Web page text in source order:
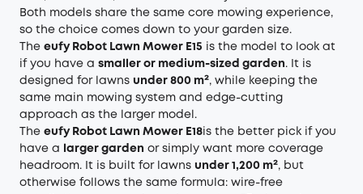
Both models share the same core mowing experience,
so the choice comes down to your garden size.
The eufy Robot Lawn Mower E15 is the model to look at
if you have a smaller or medium-sized garden. It is
designed for lawns under 800 m², while keeping the
same main mowing system and edge-cutting
approach as the larger model.
The eufy Robot Lawn Mower E18is the better pick if you
have a
larger garden or simply want more coverage
headroom. It is built for lawns under 1,200 m², but
otherwise follows the same formula: wire-free